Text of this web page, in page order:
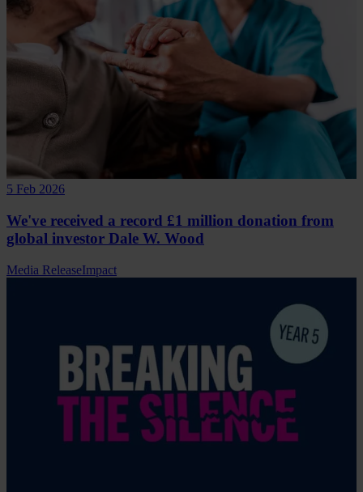
5 Feb 2026
We've received a record £1 million donation from
global investor Dale W. Wood
Media ReleaseImpact